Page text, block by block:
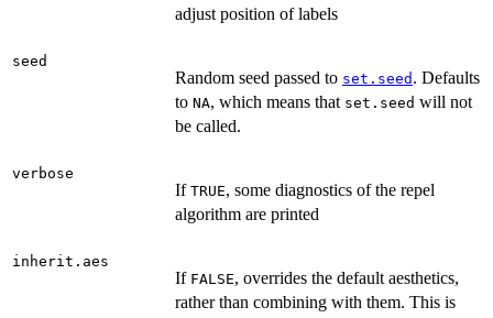
adjust position of labels
seed
Random seed passed to set.seed . Defaults
to NA, which means that set.seed will not
be called.
verbose
If TRUE, some diagnostics of the repel
algorithm are printed
inherit.aes
If FALSE, overrides the default aesthetics,
rather than combining with them. This is